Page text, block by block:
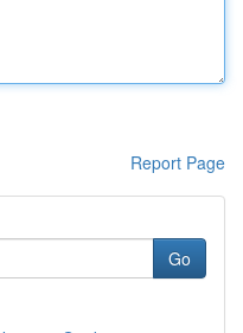
Report Page
Go